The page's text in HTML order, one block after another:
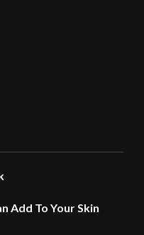
Add To Your Skin